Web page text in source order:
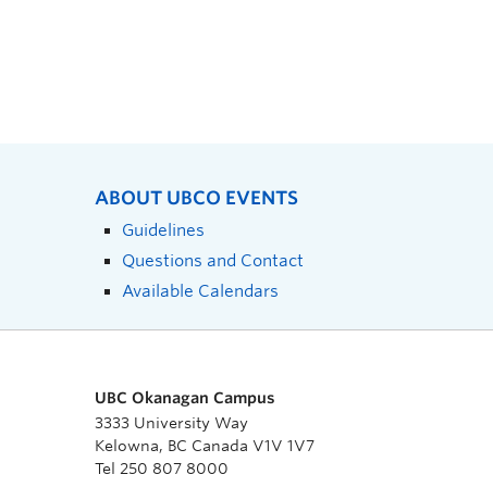
ABOUT UBCO EVENTS
Guidelines
Questions and Contact
Available Calendars
UBC Okanagan Campus
3333 University Way
Kelowna, BC Canada V1V 1V7
Tel 250 807 8000